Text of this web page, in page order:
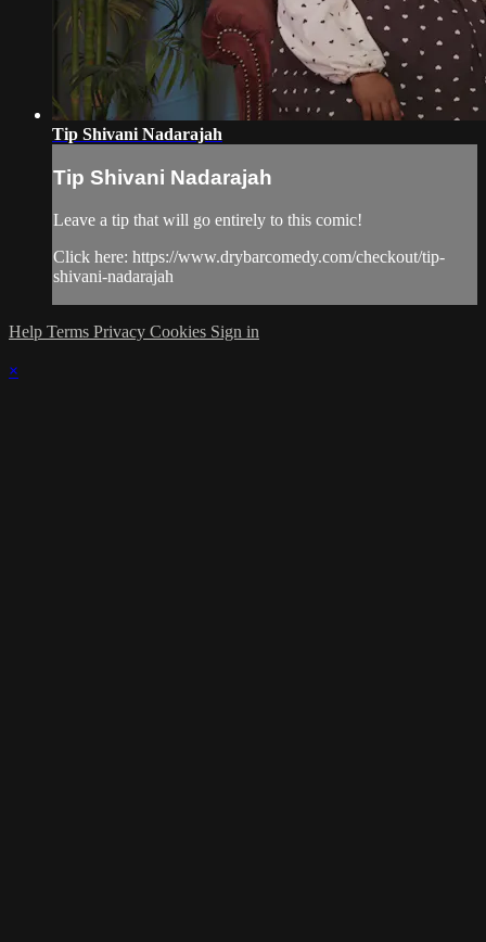
Tip Shivani Nadarajah
Tip Shivani Nadarajah
Leave a tip that will go entirely to this comic!
Click here: https://www.drybarcomedy.com/checkout/tip-
shivani-nadarajah
Help Terms Privacy Cookies Sign in
×